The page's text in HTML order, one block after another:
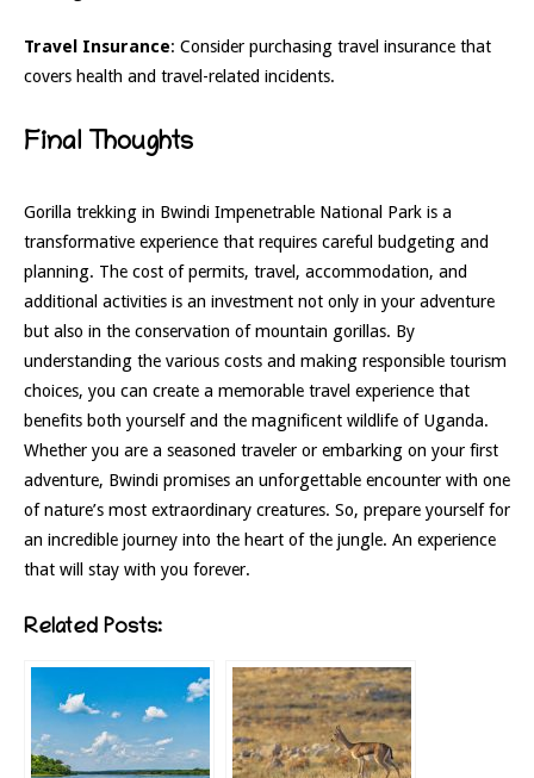
Travel Insurance: Consider purchasing travel insurance that
covers health and travel-related incidents.
Final Thoughts
Gorilla trekking in Bwindi Impenetrable National Park is a
transformative experience that requires careful budgeting and
planning. The cost of permits, travel, accommodation, and
additional activities is an investment not only in your adventure
but also in the conservation of mountain gorillas. By
understanding the various costs and making responsible tourism
choices, you can create a memorable travel experience that
benefits both yourself and the magnificent wildlife of Uganda.
Whether you are a seasoned traveler or embarking on your first
adventure, Bwindi promises an unforgettable encounter with one
of nature’s most extraordinary creatures. So, prepare yourself for
an incredible journey into the heart of the jungle. An experience
that will stay with you forever.
Related Posts: